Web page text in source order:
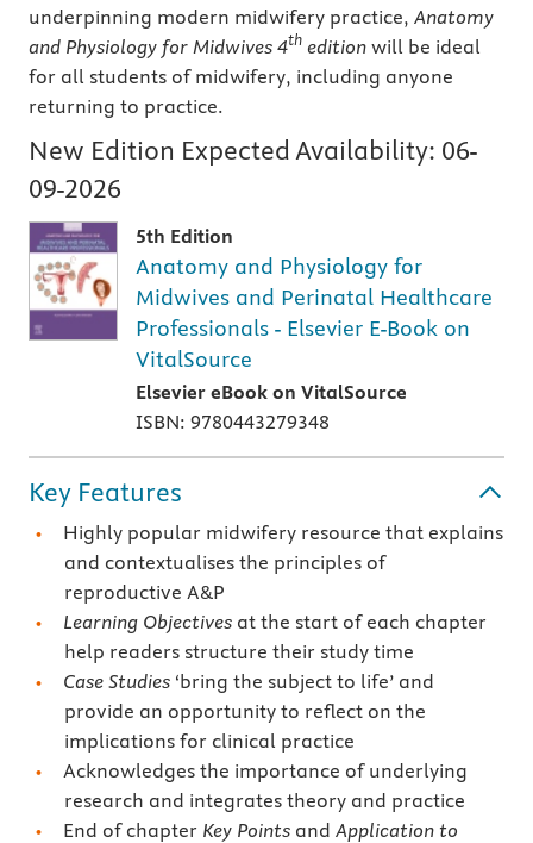
underpinning modern midwifery practice, Anatomy
and Physiology for Midwives 4th edition will be ideal
for all students of midwifery, including anyone
returning to practice.
New Edition Expected Availability: 06-
09-2026
5th Edition
Anatomy and Physiology for
Midwives and Perinatal Healthcare
Professionals - Elsevier E-Book on
VitalSource
Elsevier eBook on VitalSource
ISBN: 9780443279348
Key Features
Highly popular midwifery resource that explains
and contextualises the principles of
reproductive A&P
Learning Objectives at the start of each chapter
help readers structure their study time
Case Studies ‘bring the subject to life’ and
provide an opportunity to reflect on the
implications for clinical practice
Acknowledges the importance of underlying
research and integrates theory and practice
End of chapter Key Points and Application to